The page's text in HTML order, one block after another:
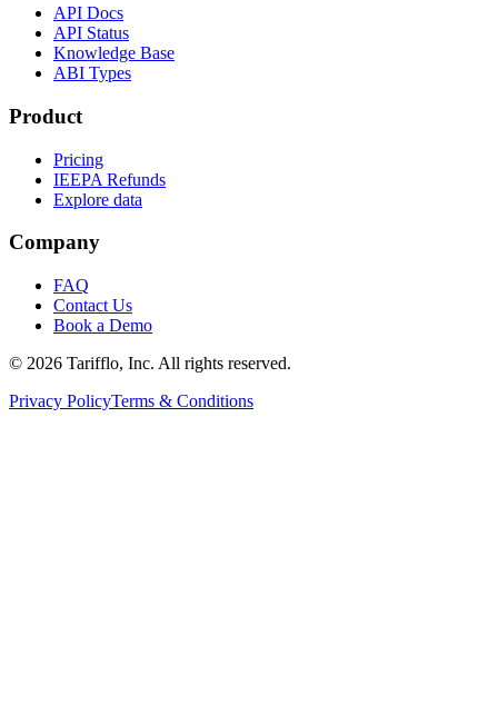
API Docs
API Status
Knowledge Base
ABI Types
Product
Pricing
IEEPA Refunds
Explore data
Company
FAQ
Contact Us
Book a Demo
© 2026 Tarifflo, Inc. All rights reserved.
Privacy PolicyTerms & Conditions